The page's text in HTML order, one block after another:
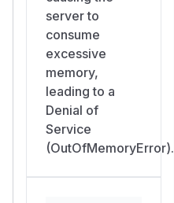
server to
consume
excessive
memory,
leading to a
Denial of
Service
(OutOfMemoryError).